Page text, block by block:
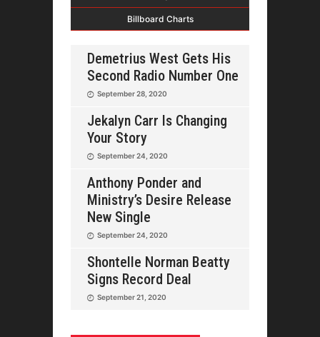
Billboard Charts
Demetrius West Gets His
Second Radio Number One
September 28, 2020
Jekalyn Carr Is Changing
Your Story
September 24, 2020
Anthony Ponder and
Ministry’s Desire Release
New Single
September 24, 2020
Shontelle Norman Beatty
Signs Record Deal
September 21, 2020